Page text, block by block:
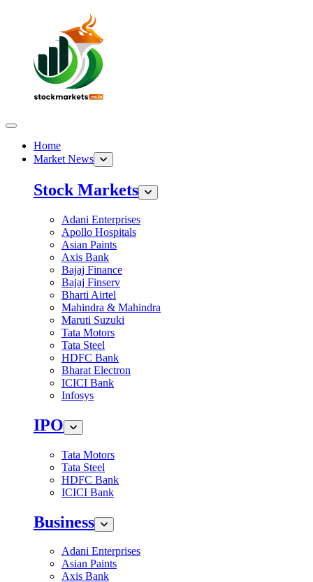
Home
Market News
Stock Markets
Adani Enterprises
Apollo Hospitals
Asian Paints
Axis Bank
Bajaj Finance
Bajaj Finserv
Bharti Airtel
Mahindra & Mahindra
Maruti Suzuki
Tata Motors
Tata Steel
HDFC Bank
Bharat Electron
ICICI Bank
Infosys
IPO
Tata Motors
Tata Steel
HDFC Bank
ICICI Bank
Business
Adani Enterprises
Asian Paints
Axis Bank